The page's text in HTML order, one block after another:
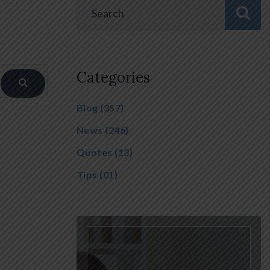
Categories
Blog (357)
News (246)
Quotes (13)
Tips (01)